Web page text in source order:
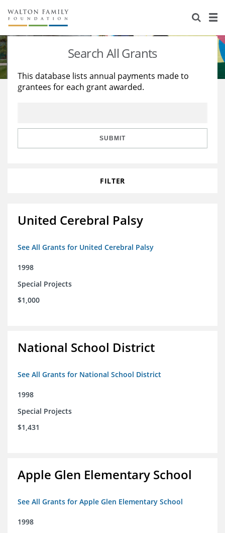
About Us
Staff
Reports & Financials
Stories
Education
Learning
Search All Grants
This database lists annual payments made to
grantees for each grant awarded.
SUBMIT
FILTER
United Cerebral Palsy
See All Grants for United Cerebral Palsy
1998
Special Projects
$1,000
National School District
See All Grants for National School District
1998
Special Projects
$1,431
Apple Glen Elementary School
See All Grants for Apple Glen Elementary School
1998